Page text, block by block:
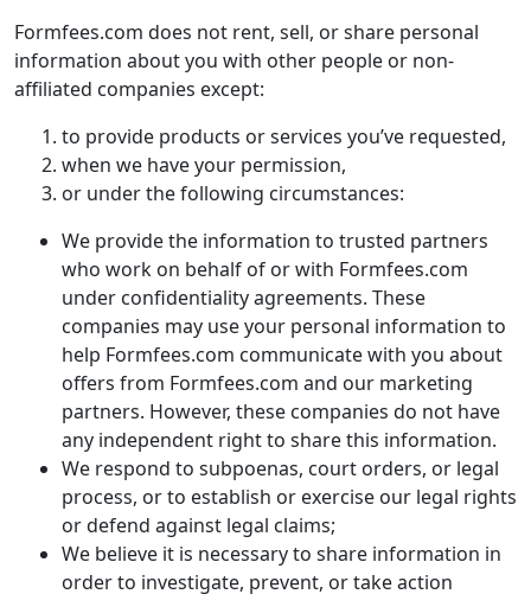
Formfees.com does not rent, sell, or share personal
information about you with other people or non-
affiliated companies except:
to provide products or services you’ve requested,
when we have your permission,
or under the following circumstances:
We provide the information to trusted partners
who work on behalf of or with Formfees.com
under confidentiality agreements. These
companies may use your personal information to
help Formfees.com communicate with you about
offers from Formfees.com and our marketing
partners. However, these companies do not have
any independent right to share this information.
We respond to subpoenas, court orders, or legal
process, or to establish or exercise our legal rights
or defend against legal claims;
We believe it is necessary to share information in
order to investigate, prevent, or take action